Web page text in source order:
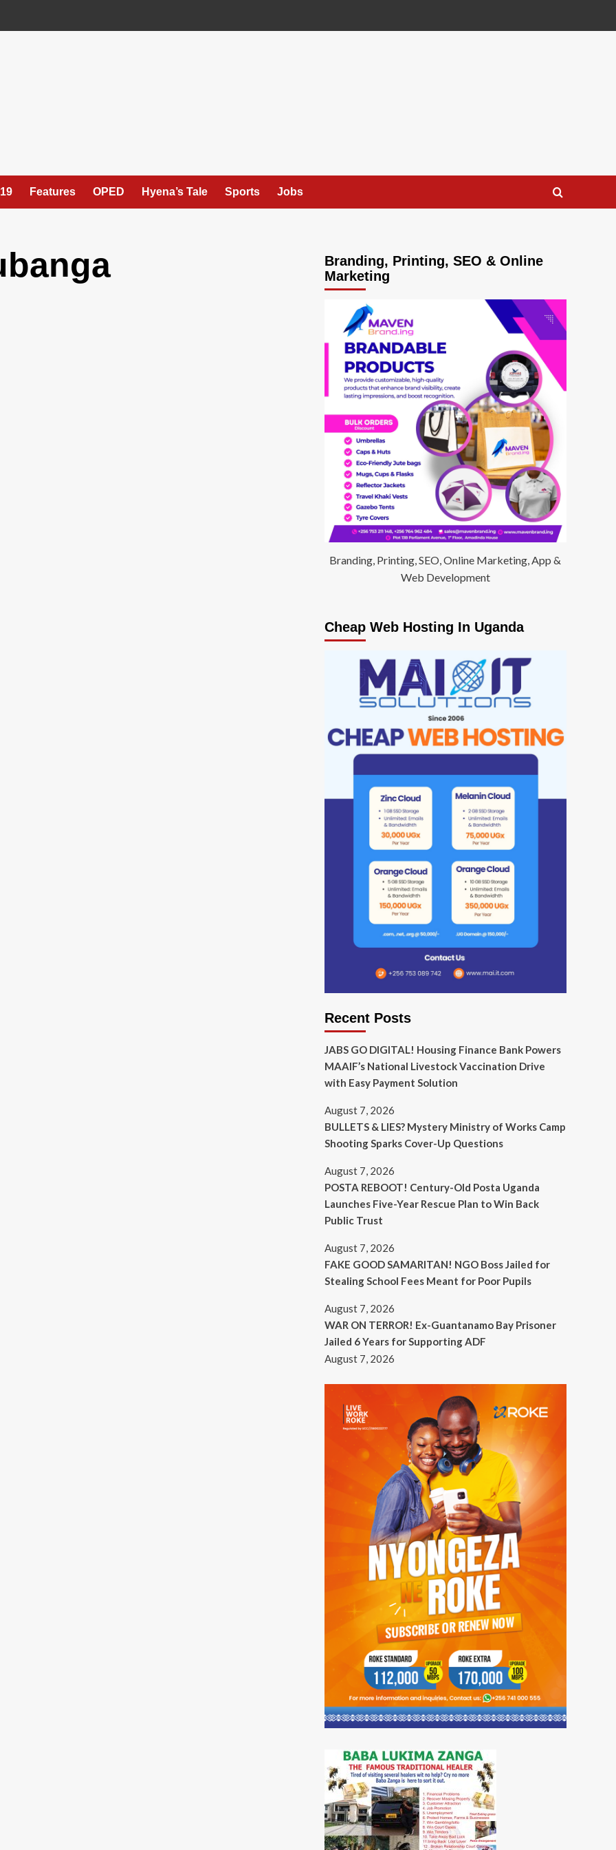
Features OPED Hyena’s Tale Sports Jobs
Branding, Printing, SEO & Online
Marketing
Branding, Printing, SEO, Online Marketing, App &
Web Development
Cheap Web Hosting In Uganda
Recent Posts
JABS GO DIGITAL! Housing Finance Bank Powers
MAAIF’s National Livestock Vaccination Drive
with Easy Payment Solution
August 7, 2026
BULLETS & LIES? Mystery Ministry of Works Camp
Shooting Sparks Cover-Up Questions
August 7, 2026
POSTA REBOOT! Century-Old Posta Uganda
Launches Five-Year Rescue Plan to Win Back
Public Trust
August 7, 2026
FAKE GOOD SAMARITAN! NGO Boss Jailed for
Stealing School Fees Meant for Poor Pupils
August 7, 2026
WAR ON TERROR! Ex-Guantanamo Bay Prisoner
Jailed 6 Years for Supporting ADF
August 7, 2026